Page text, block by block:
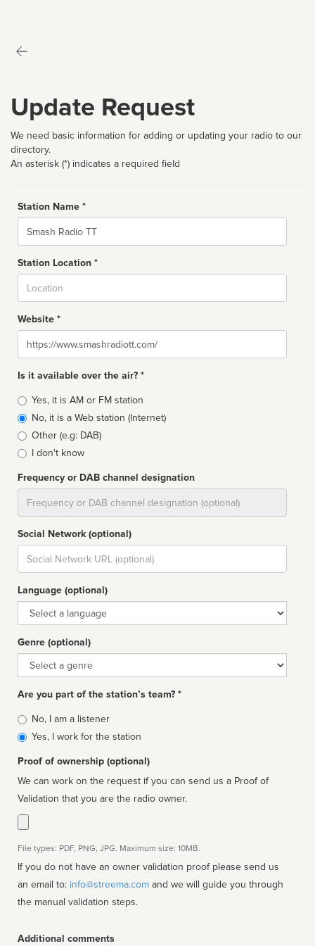
Update Request
We need basic information for adding or updating your radio to our
directory.
An asterisk (*) indicates a required field
Station Name *
Name
Station Location *
Website *
Website
Is it available over the air? *
Broadcast
type
Yes, it is AM or FM station
No, it is a Web station (Internet)
Other (e.g: DAB)
I don't know
Frequency or DAB channel designation
Social Network (optional)
Social
url
Language (optional)
Language
Genre (optional)
Genre
Are you part of the station’s team? *
Is
affiliated
No, I am a listener
Yes, I work for the station
Proof of ownership (optional)
We can work on the request if you can send us a Proof of
Validation that you are the radio owner.
File types: PDF, PNG, JPG. Maximum size: 10MB.
If you do not have an owner validation proof please send us
an email to: info@streema.com
the manual validation steps.
Additional comments